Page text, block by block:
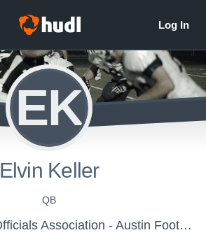
EK
Elvin Keller
QB
Austin Football Officials Association - Austin Football Officials Association